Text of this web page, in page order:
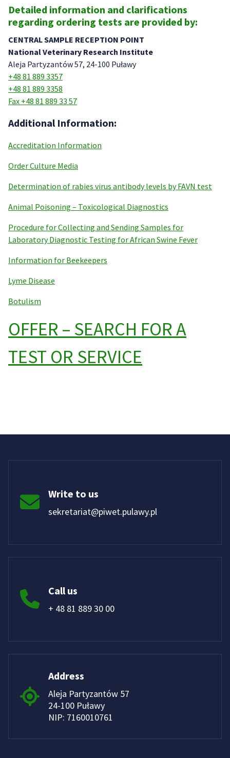
Detailed information and clarifications
regarding ordering tests are provided by:
CENTRAL SAMPLE RECEPTION POINT
National Veterinary Research Institute
Aleja Partyzantów 57, 24-100 Puławy
+48 81 889 3357
+48 81 889 3358
Fax +48 81 889 33 57
Additional Information:
Accreditation Information
Order Culture Media
Determination of rabies virus antibody levels by FAVN test
Animal Poisoning – Toxicological Diagnostics
Procedure for Collecting and Sending Samples for
Laboratory Diagnostic Testing for African Swine Fever
Information for Beekeepers
Lyme Disease
Botulism
OFFER – SEARCH FOR A
TEST OR SERVICE
Write to us
sekretariat@piwet.pulawy.pl
Call us
+ 48 81 889 30 00
Address
Aleja Partyzantów 57
24-100 Puławy
NIP: 7160010761